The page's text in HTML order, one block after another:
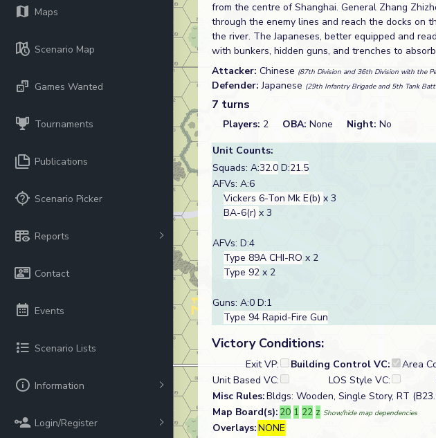
Maps
Scenario Map
Games Wanted
Tournaments
Publications
Scenario Picker
Reports
Contact
Events
Scenario Lists
Information
Login/Register
from the centre of Shanghai. General Zhang
through the enemy lines and reach the docks on
the river. The Japaneses, better equipped and
with bunkers, hidden guns, and trenches to
Attacker: Chinese (87th Division and 36th Division with the
Defender:Japanese (29th Infantry Brigade and 5th Tank
7 turns
Players: 2 OBA: None Night: No
Unit Counts:
Squads: A:32.0 D:21.5
AFVs: A:6
Vickers 6-Ton Mk E(b) x 3
BA-6(r) x 3
AFVs: D:4
Type 89A CHI-RO x 2
Type 92 x 2
Guns: A:0 D:1
Type 94 Rapid-Fire Gun
Victory Conditions:
Exit VP: Building Control VC:
Area
Unit Based VC:
LOS Style VC:
Misc Rules:Bldgs: Wooden, Single Story, RT
Map Board(s): 20 1 22 z Show/hide map dependencies
Overlays:NONE